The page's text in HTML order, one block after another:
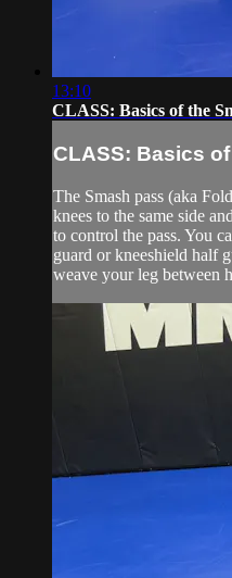
13:10
CLASS: Basics of the
CLASS: Basics
The Smash pass (aka
knees to the same side
to control the pass. You
guard or kneeshield half
weave your leg between